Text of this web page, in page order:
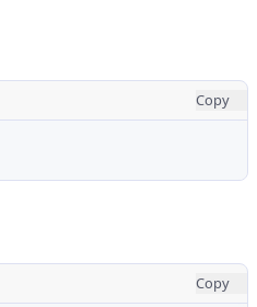
Copy
Copy